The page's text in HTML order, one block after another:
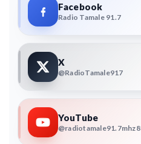
Facebook
Radio Tamale 91.7
X
@RadioTamale917
YouTube
@radiotamale91.7mhz8